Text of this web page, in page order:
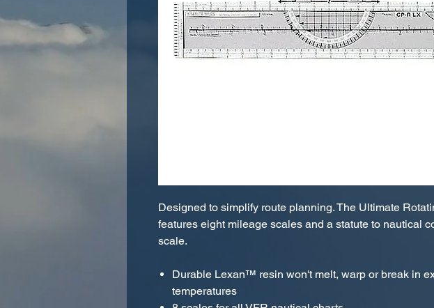
Designed to simplify route planning. The Ultimate
features eight mileage scales and a statute to nautical
scale.
Durable Lexan™ resin won't melt, warp or break in
temperatures